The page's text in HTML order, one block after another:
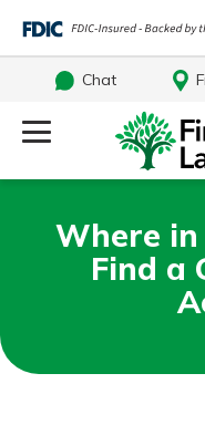
Chat
Log Into
Password
What are you
Where in
Find a